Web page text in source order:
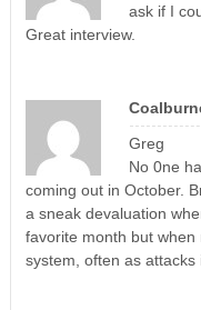
ask if I
Great interview.
Greg
No 0ne
coming out in October.
a sneak devaluation
favorite month but
system, often as attacks